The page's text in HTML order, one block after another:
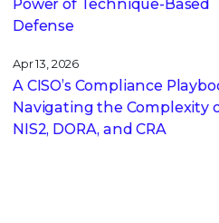
Power of Technique-Based
Defense
Apr 13, 2026
A CISO’s Compliance
Navigating the Complexity
NIS2, DORA, and CRA